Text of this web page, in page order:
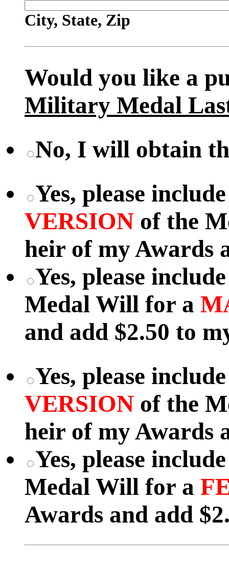
City, State, Zip
Would you like a
Military Medal
No, I will obtain
Yes, please
VERSION of the
heir of my Awards
Yes, please
Medal Will for a
and add $2.50 to
Yes, please
VERSION of the
heir of my Awards
Yes, please
Medal Will for a
Awards and add